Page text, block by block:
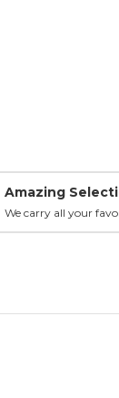
Amazing
We carry all your